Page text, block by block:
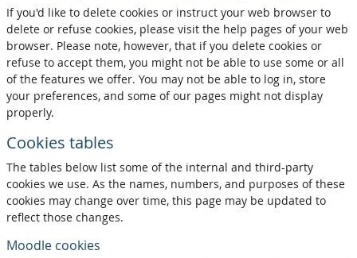
If you'd like to delete cookies or instruct your web browser to
delete or refuse cookies, please visit the help pages of your web
browser. Please note, however, that if you delete cookies or
refuse to accept them, you might not be able to use some or all
of the features we offer. You may not be able to log in, store
your preferences, and some of our pages might not display
properly.
Cookies tables
The tables below list some of the internal and third-party
cookies we use. As the names, numbers, and purposes of these
cookies may change over time, this page may be updated to
reflect those changes.
Moodle cookies